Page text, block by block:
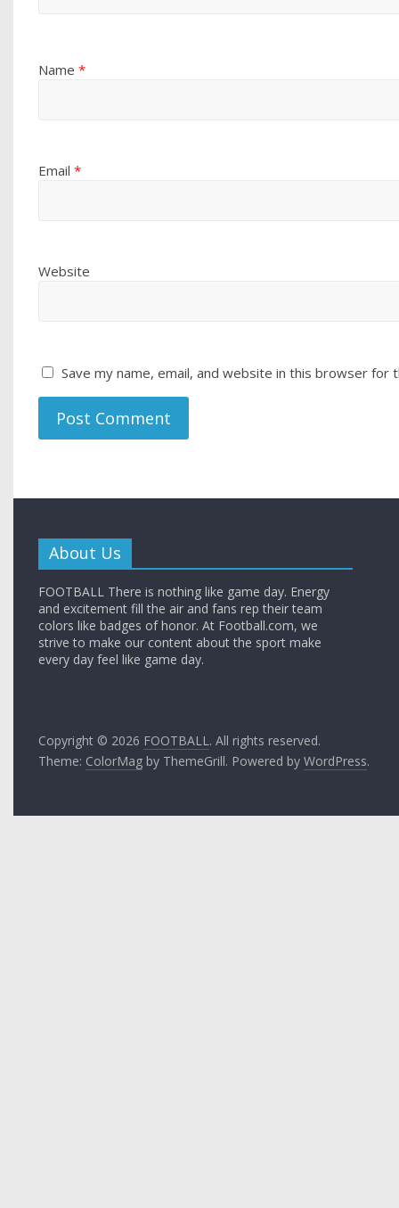
Name*
Email*
Website
Save my name, email, and website in this browser for
About Us
FOOTBALL There is nothing like game day. Energy
and excitement fill the air and fans rep their team
colors like badges of honor. At Football.com, we
strive to make our content about the sport make
every day feel like game day.
Copyright © 2026 FOOTBALL. All rights reserved.
Theme: ColorMag by ThemeGrill. Powered byWordPress.